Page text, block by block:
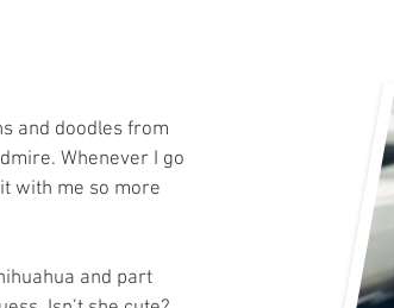
and doodles from
Whenever I go
with me so more
and part